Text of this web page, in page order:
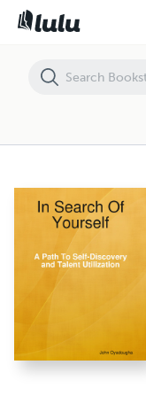
In Search Of Yourself